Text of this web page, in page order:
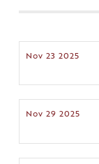
Nov 23 2025
Nov 29 2025